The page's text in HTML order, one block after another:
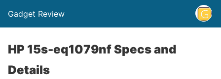
Gadget Review
HP 15s-eq1079nf Specs and
Details